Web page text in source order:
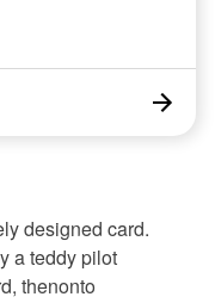
designed card.
a teddy pilot
thenonto